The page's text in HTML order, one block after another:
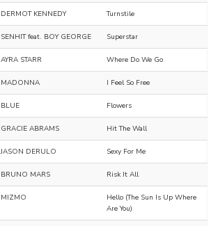
DERMOT KENNEDY Turnstile
SENHIT feat. BOY GEORGE Superstar
AYRA STARR Where Do We Go
MADONNA I Feel So Free
BLUE Flowers
GRACIE ABRAMS Hit The Wall
JASON DERULO Sexy For Me
BRUNO MARS Risk It All
MIZMO
Hello (The Sun Is Up Where
Are You)